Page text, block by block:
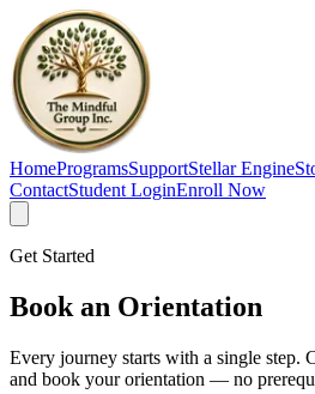
HomeProgramsSupportStellar Engine
ContactStudent LoginEnroll Now
Get Started
Book an Orientation
Every journey starts with a single step.
and book your orientation — no